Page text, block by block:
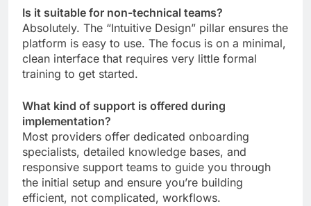
Is it suitable for non-technical teams?
Absolutely. The “Intuitive Design” pillar ensures the
platform is easy to use. The focus is on a minimal,
clean interface that requires very little formal
training to get started.
What kind of support is offered during
implementation?
Most providers offer dedicated onboarding
specialists, detailed knowledge bases, and
responsive support teams to guide you through
the initial setup and ensure you’re building
efficient, not complicated, workflows.